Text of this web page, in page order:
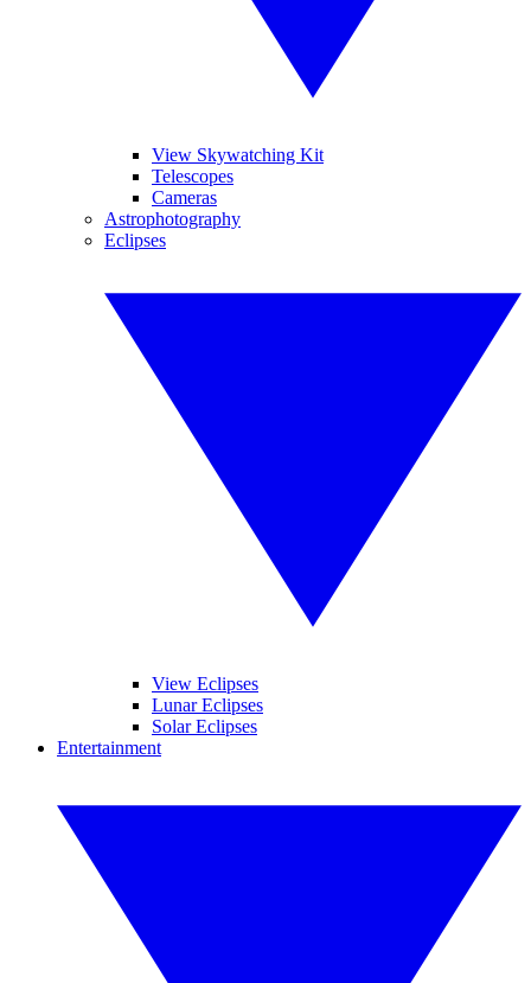
View Skywatching Kit
Telescopes
Cameras
Astrophotography
Eclipses
View Eclipses
Lunar Eclipses
Solar Eclipses
Entertainment